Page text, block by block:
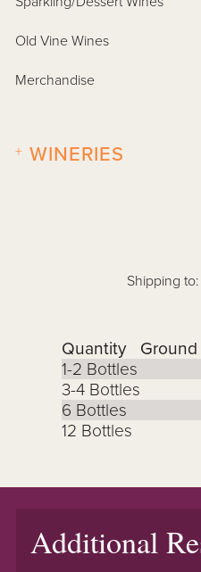
Old Vine Wines
Merchandise
WINERIES
+
Shipping to:
Quantity
1-2 Bottles
3-4 Bottles
6 Bottles
12 Bottles
Additional